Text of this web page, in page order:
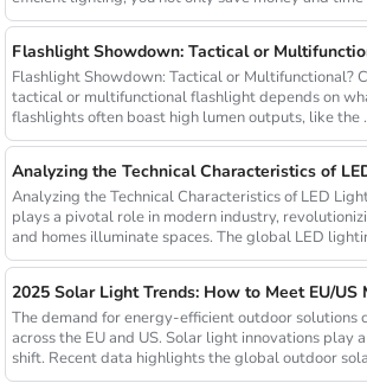
Flashlight Showdown: Tactical or
Flashlight Showdown: Tactical or Multifunctional? Choosing between a
tactical or multifunctional flashlight depends on
flashlights often boast high lumen outputs, like the
Analyzing the Technical Characteristics of
Analyzing the Technical Characteristics of LED Lighting LED
plays a pivotal role in modern industry,
and homes illuminate spaces. The global LED
The demand for energy-efficient outdoor solutions
across the EU and US. Solar light innovations play
shift. Recent data highlights the global outdoor